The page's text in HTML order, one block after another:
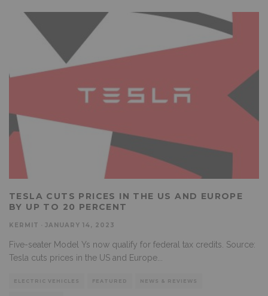
TESLA CUTS PRICES IN THE US AND EUROPE
BY UP TO 20 PERCENT
KERMIT JANUARY 14, 2023
Five-seater Model Ys now qualify for federal tax credits. Source:
Tesla cuts prices in the US and Europe
ELECTRIC VEHICLES FEATURED NEWS & REVIEWS